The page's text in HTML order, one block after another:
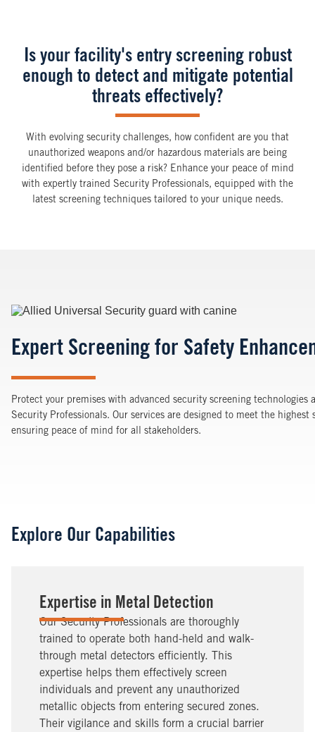
Is your facility's entry screening robust
enough to detect and mitigate potential
threats effectively?
With evolving security challenges, how confident are you that
unauthorized weapons and/or hazardous materials are being
identified before they pose a risk? Enhance your peace of mind
with expertly trained Security Professionals, equipped with the
latest screening techniques tailored to your unique needs.
Image
Expert Screening for Safety
Protect your premises with advanced security screening technologies
Security Professionals. Our services are designed to meet the highest
ensuring peace of mind for all stakeholders.
Explore Our Capabilities
Expertise in Metal Detection
Our Security Professionals are thoroughly
trained to operate both hand-held and walk-
through metal detectors efficiently. This
expertise helps them effectively screen
individuals and prevent any unauthorized
metallic objects from entering secured zones.
Their vigilance and skills form a crucial barrier